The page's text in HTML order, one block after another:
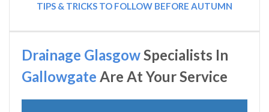
TIPS & TRICKS TO FOLLOW BEFORE AUTUMN
Drainage GlasgowSpecialists In
Gallowgate Are At Your Service